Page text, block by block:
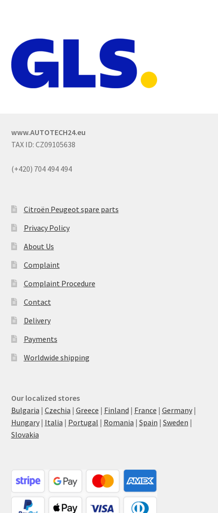
www.AUTOTECH24.eu
TAX ID: CZ09105638
(+420) 704 494 494
Citroën Peugeot spare parts
Privacy Policy
About Us
Complaint
Complaint Procedure
Contact
Delivery
Payments
Worldwide shipping
Our localized stores
Bulgaria | Czechia | Greece | Finland | France | Germany|
Hungary| Italia | Portugal | Romania | Spain | Sweden |
Slovakia